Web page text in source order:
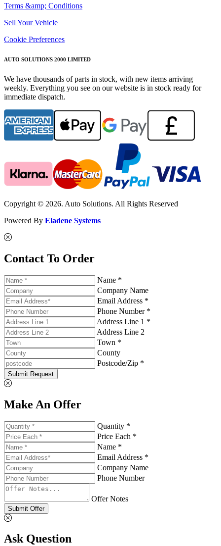
Terms &amp; Conditions
Sell Your Vehicle
Cookie Preferences
AUTO SOLUTIONS 2000 LIMITED
We have thousands of parts in stock, with new items arriving
weekly. Everything you see on our website is in stock ready for
immediate dispatch.
Copyright © 2026. Auto Solutions. All Rights Reserved
Powered By Eladene Systems
Contact To Order
Name *
Company Name
Email Address *
Phone Number *
Address Line 1 *
Address Line 2
Town *
County
Postcode/Zip *
Submit Request
Make An Offer
Quantity *
Price Each *
Name *
Email Address *
Company Name
Phone Number
Offer Notes
Submit Offer
Ask Question